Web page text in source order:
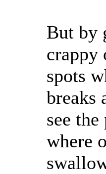
But by
crappy
spots
breaks
see
where